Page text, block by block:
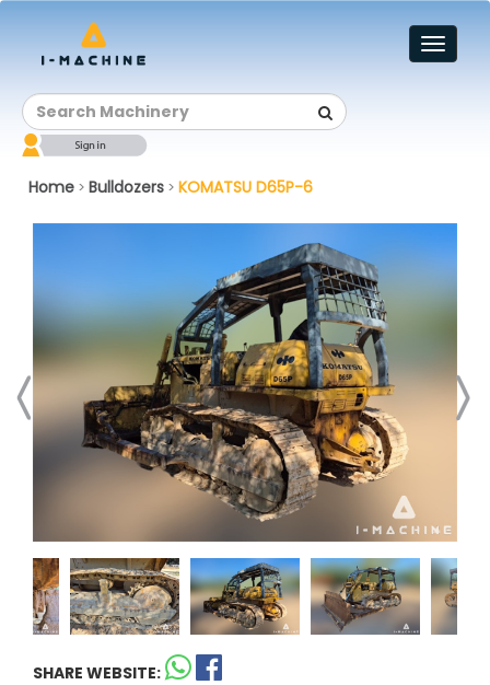
Toggle
Home > Bulldozers > KOMATSU D65P-6
SHARE WEBSITE: